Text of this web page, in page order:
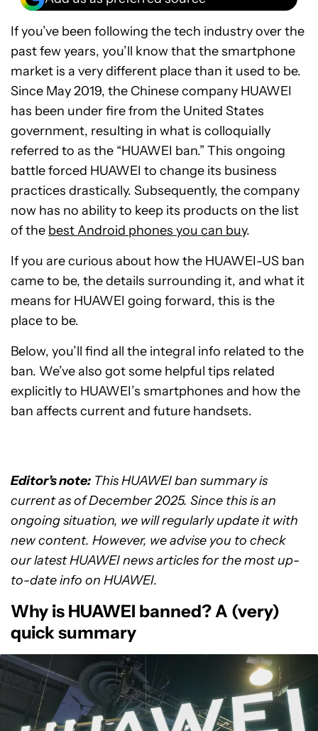
Current users: Important info
Should you avoid HUAWEI?
If you’ve been following the tech industry over the
past few years, you’ll know that the smartphone
market is a very different place than it used to be.
Since May 2019, the Chinese company HUAWEI
has been under fire from the United States
government, resulting in what is colloquially
referred to as the “HUAWEI ban.” This ongoing
battle forced HUAWEI to change its business
practices drastically. Subsequently, the company
now has no ability to keep its products on the list
of the best Android phones you can buy.
If you are curious about how the HUAWEI-US ban
came to be, the details surrounding it, and what it
means for HUAWEI going forward, this is the
place to be.
Below, you’ll find all the integral info related to the
ban. We’ve also got some helpful tips related
explicitly to HUAWEI’s smartphones and how the
ban affects current and future handsets.
Editor’s note: This HUAWEI ban summary is
current as of December 2025. Since this is an
ongoing situation, we will regularly update it with
new content. However, we advise you to check
our latest HUAWEI news articles for the most up-
to-date info on HUAWEI.
Why is HUAWEI banned? A (very)
quick summary